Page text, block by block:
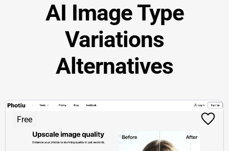
AI Image Type
Variations
Alternatives
Free